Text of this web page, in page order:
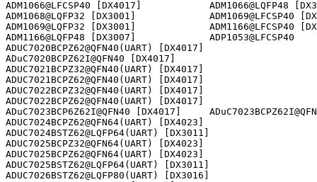
ADM1066@LFCSP40 [DX4017]
ADM1068@LQFP32 [DX3001]
ADM1069@LQFP32 [DX3001]
ADM1166@LQFP48 [DX3007]
ADUC7020BCPZ62@QFN40(UART) [DX4017]
ADuC7020BCPZ62I@QFN40 [DX4017]
ADUC7021BCPZ32@QFN40(UART) [DX4017]
ADUC7021BCPZ62@QFN40(UART) [DX4017]
ADUC7022BCPZ32@QFN40(UART) [DX4017]
ADUC7022BCPZ62@QFN40(UART) [DX4017]
ADuC7023BCP6Z62I@QFN40 [DX4017]
ADUC7024BCPZ62@QFN64(UART) [DX4023]
ADUC7024BSTZ62@LQFP64(UART) [DX3011]
ADUC7025BCPZ32@QFN64(UART) [DX4023]
ADUC7025BCPZ62@QFN64(UART) [DX4023]
ADUC7025BSTZ62@LQFP64(UART) [DX3011]
ADUC7026BSTZ62@LQFP80(UART) [DX3016]